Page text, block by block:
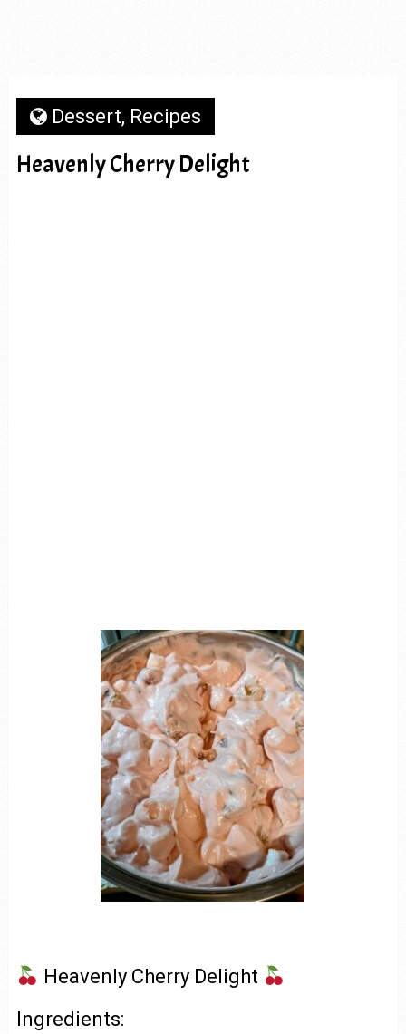
Dessert, Recipes
Heavenly Cherry Delight
Heavenly Cherry Delight
Ingredients: